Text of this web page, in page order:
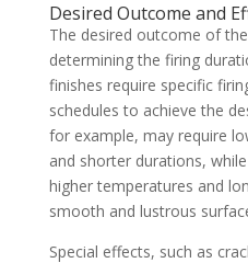
Desired Outcome and
The desired outcome of
determining the firing
finishes require specific
schedules to achieve the
for example, may require
and shorter durations,
higher temperatures and
smooth and lustrous
Special effects, such as